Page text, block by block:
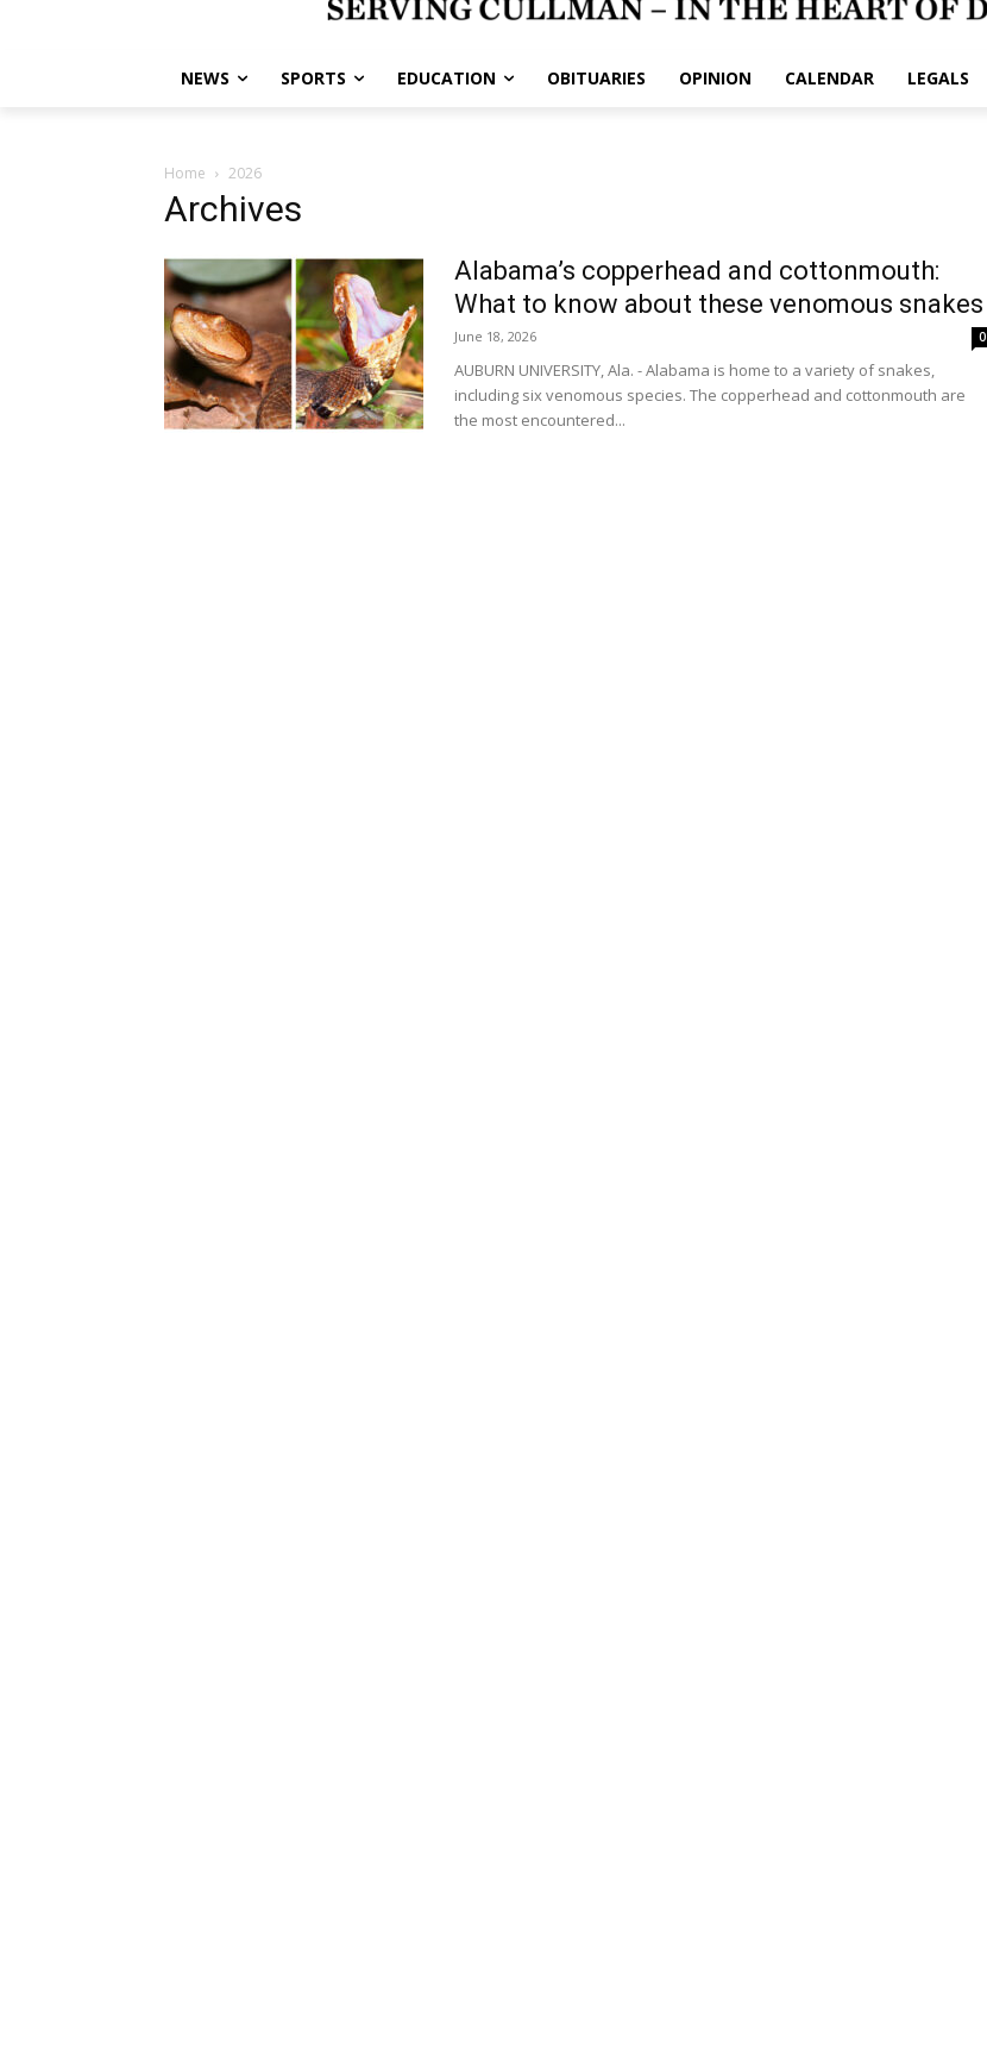
NEWS SPORTS EDUCATION OBITUARIES OPINION CALENDAR LEGALS
Home 2026
Archives
Alabama’s copperhead and cottonmouth:
What to know about these venomous snakes
June 18, 2026 0
AUBURN UNIVERSITY, Ala. - Alabama is home to a variety of snakes,
including six venomous species. The copperhead and cottonmouth are
the most encountered...